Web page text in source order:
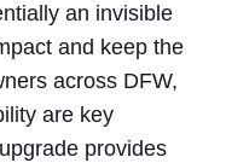
an invisible
and keep the
across DFW,
are key
provides